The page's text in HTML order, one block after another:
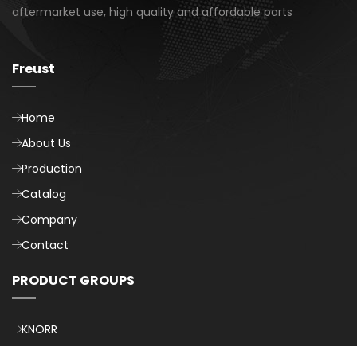
aftermarket use, high quality and affordable parts
Freust
Home
About Us
Production
Catalog
Company
Contact
PRODUCT GROUPS
KNORR